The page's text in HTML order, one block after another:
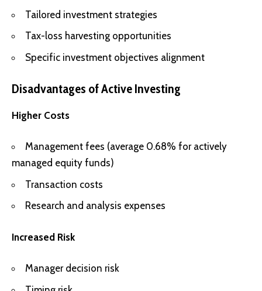
Tailored investment strategies
Tax-loss harvesting opportunities
Specific investment objectives alignment
Disadvantages of Active Investing
Higher Costs
Management fees (average 0.68% for actively
managed equity funds)
Transaction costs
Research and analysis expenses
Increased Risk
Manager decision risk